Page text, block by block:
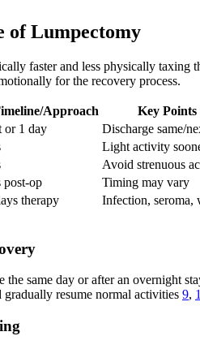
of Lumpectomy
faster and less physically taxing
for the recovery process.
Approach Key Points
or 1 day Discharge same/
Light activity
Avoid strenuous
post-op Timing may vary
therapy Infection, seroma,
same day or after an overnight
resume normal activities 9,